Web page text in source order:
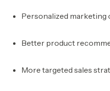
Personalized marketing
Better product
More targeted sales